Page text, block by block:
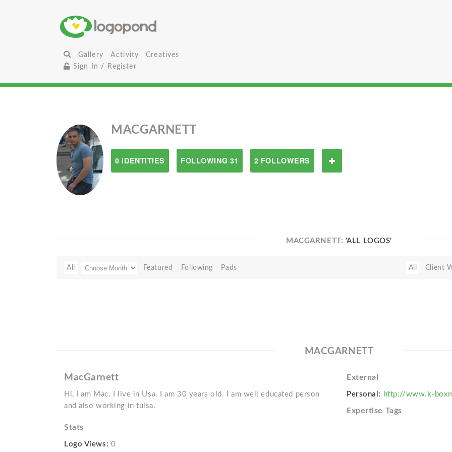
Gallery Activity
Creatives
Sign In / Register
MACGARNETT
0 IDENTITIES FOLLOWING 31 2 FOLLOWERS
MACGARNETT: 'ALL LOGOS'
All Featured Following Pads All Client
MACGARNETT
MacGarnett
Hi, I am Mac. I live in Usa. I am 30 years old. I am well educated person
and also working in tulsa.
External
Personal: http://www.k-
Expertise Tags
Stats
Logo Views: 0